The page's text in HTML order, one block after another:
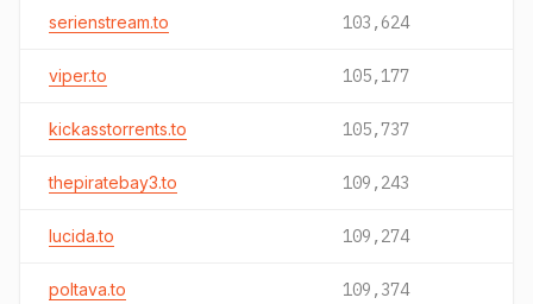
serienstream.to 103,624
viper.to 105,177
kickasstorrents.to 105,737
thepiratebay3.to 109,243
lucida.to 109,274
poltava.to 109,374